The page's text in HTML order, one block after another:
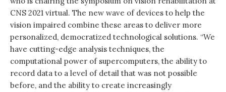
CNS 2021 virtual. The new wave of devices to help the
vision impaired combine these areas to deliver more
personalized, democratized technological solutions. “We
have cutting-edge analysis techniques, the
computational power of supercomputers, the ability to
record data to a level of detail that was not possible
before, and the ability to create increasingly